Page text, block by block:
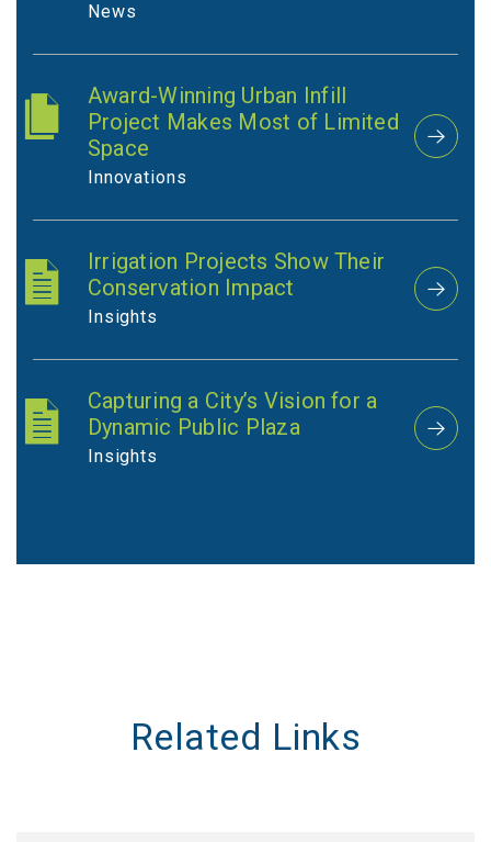
News
Award-Winning Urban Infill
Project Makes Most of Limited
Space
Innovations
Irrigation Projects Show Their
Conservation Impact
Insights
Capturing a City’s Vision for a
Dynamic Public Plaza
Insights
Related Links